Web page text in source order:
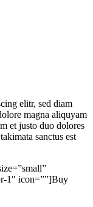
elitr, sed diam
magna aliquyam
et justo duo dolores
sanctus est
1″ icon=””]Buy